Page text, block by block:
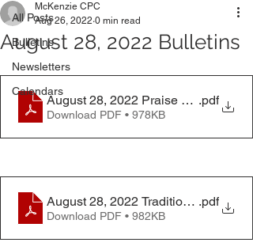
All Posts
Bulletins
Newsletters
Calendars
August 28, 2022 Bulletins
McKenzie CPC
Aug 26, 2022 0 min read
August 28, 2022 Praise Worship
.pdf
Download PDF • 978KB
August 28, 2022 Traditional Worship
.pdf
Download PDF • 982KB